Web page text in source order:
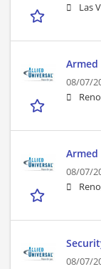
Las
08/07/
Armed
08/07/
08/07/